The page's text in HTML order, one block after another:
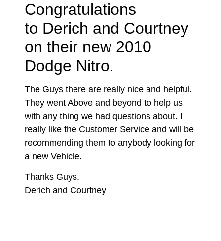
Congratulations
to Derich and Courtney
on their new 2010
Dodge Nitro.
The Guys there are really nice and helpful.
They went Above and beyond to help us
with any thing we had questions about. I
really like the Customer Service and will be
recommending them to anybody looking for
a new Vehicle.
Thanks Guys,
Derich and Courtney